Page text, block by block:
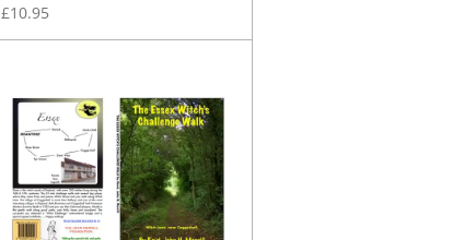
£10.95